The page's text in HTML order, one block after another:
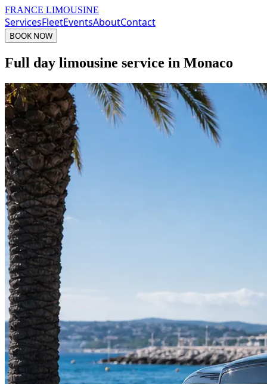
FRANCE LIMOUSINE
ServicesFleetEventsAboutContact
BOOK NOW
Full day limousine service in Monaco